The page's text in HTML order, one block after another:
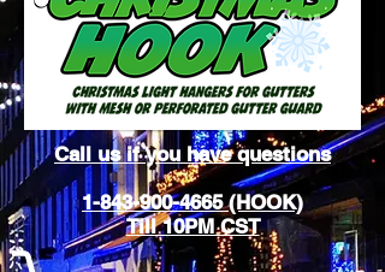
Call us if you have questions
1-843-900-4665 (HOOK)
Till 10PM CST